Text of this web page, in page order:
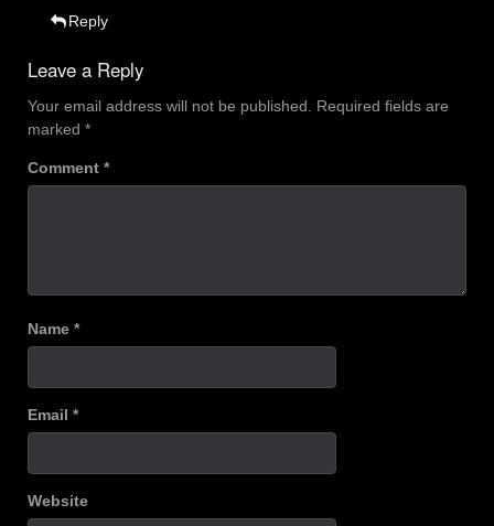
Reply
Leave a Reply
Your email address will not be published. Required fields are
marked *
Comment *
Name *
Email *
Website